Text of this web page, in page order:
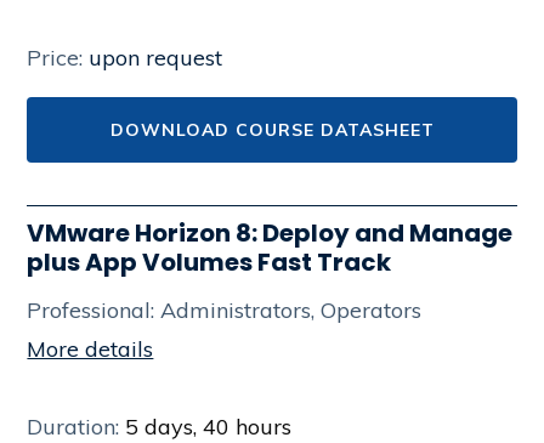
Price: upon request
DOWNLOAD COURSE DATASHEET
VMware Horizon 8: Deploy and Manage
plus App Volumes Fast Track
Professional: Administrators, Operators
More details
Duration: 5 days, 40 hours